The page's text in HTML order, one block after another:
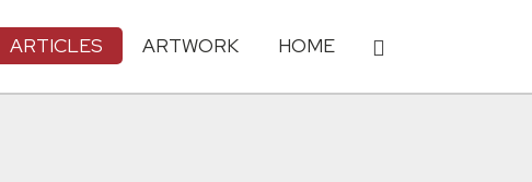
ARTICLES ARTWORK HOME